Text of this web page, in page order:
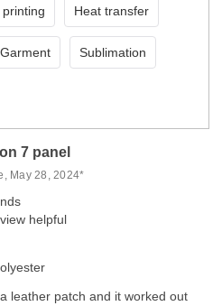
Heat transfer
Sublimation
7 panel
May 28, 2024*
helpful
leather patch and it worked out